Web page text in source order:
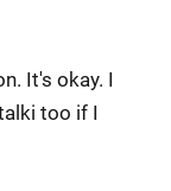
It's okay. I
too if I